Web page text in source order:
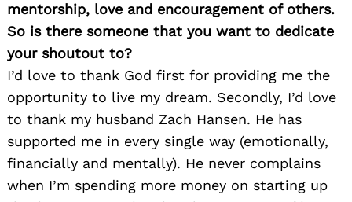
mentorship, love and encouragement of others.
So is there someone that you want to dedicate
your shoutout to?
I’d love to thank God first for providing me the
opportunity to live my dream. Secondly, I’d love
to thank my husband Zach Hansen. He has
supported me in every single way (emotionally,
financially and mentally). He never complains
when I’m spending more money on starting up